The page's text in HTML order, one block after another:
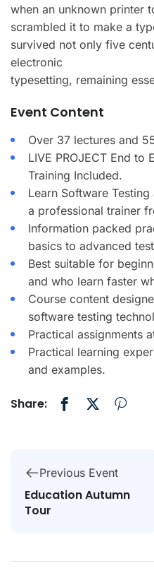
when an unknown printer
scrambled it to make a
survived not only five
electronic
typesetting, remaining
Event Content
Over 37 lectures and
LIVE PROJECT End to
Training Included.
Learn Software
a professional trainer
Information packed
basics to advanced
Best suitable for
and who learn faster
Course content
software testing
Practical assignments
Practical learning
and examples.
Share:
Previous Event
Education Autumn
Tour